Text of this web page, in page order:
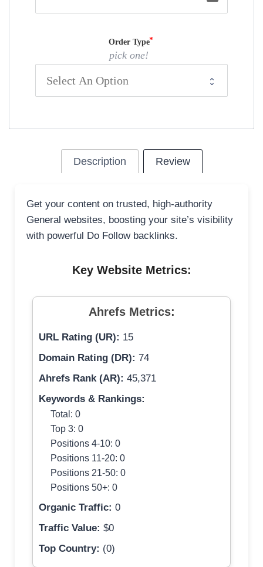
Order Type
pick one!
Description Review
Get your content on trusted, high-authority
General websites, boosting your site’s visibility
with powerful Do Follow backlinks.
Key Website Metrics:
Ahrefs Metrics:
URL Rating (UR): 15
Domain Rating (DR): 74
Ahrefs Rank (AR): 45,371
Keywords & Rankings:
Total: 0
Top 3: 0
Positions 4-10: 0
Positions 11-20: 0
Positions 21-50: 0
Positions 50+: 0
Organic Traffic: 0
Traffic Value: $0
Top Country: (0)